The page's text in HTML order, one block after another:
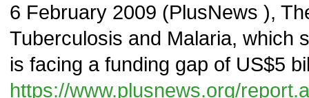
6 February 2009 (PlusNews ),
Tuberculosis and Malaria, which
is facing a funding gap of US$5
https://www.plusnews.org/